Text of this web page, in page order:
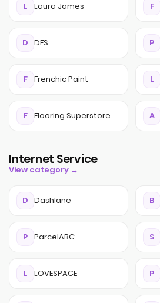
L Laura James F
D DFS P
F Frenchic Paint L
F Flooring Superstore A
Internet Service
View category →
D Dashlane B
P ParcelABC S
L LOVESPACE P